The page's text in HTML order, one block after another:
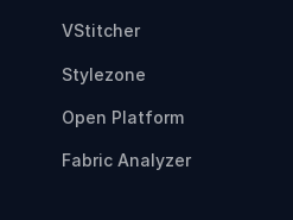
VStitcher
Stylezone
Open Platform
Fabric Analyzer